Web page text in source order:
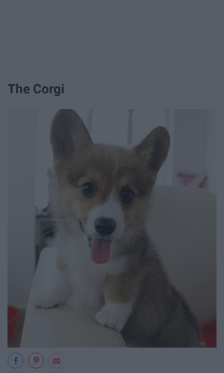
The Corgi